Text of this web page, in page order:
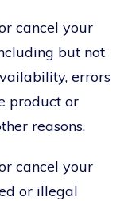
cancel your
but not
errors
product or
reasons.
cancel your
or illegal